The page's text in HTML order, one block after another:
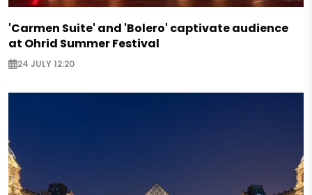
'Carmen Suite' and 'Bolero' captivate audience
at Ohrid Summer Festival
24 JULY 12:20